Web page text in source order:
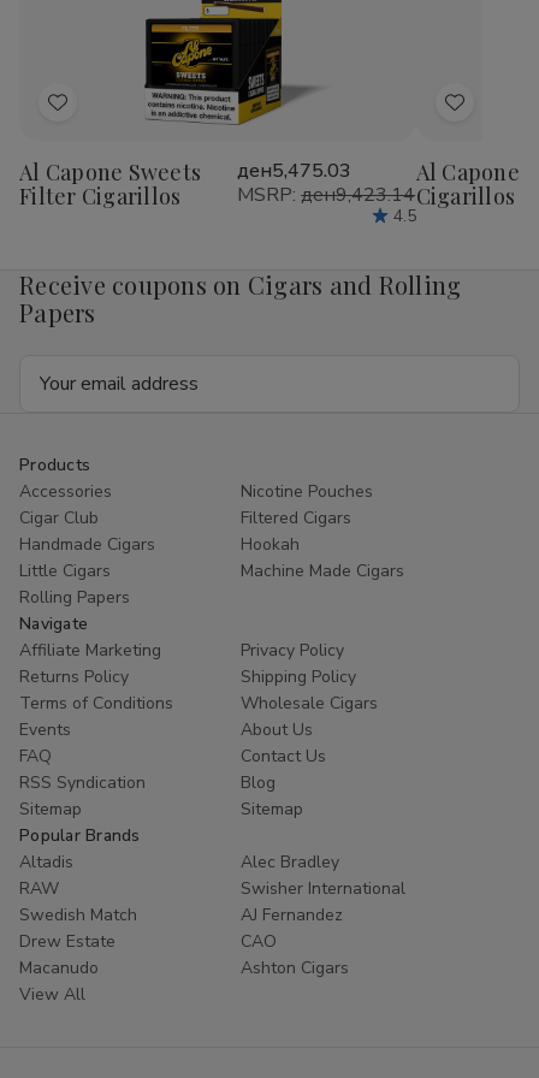
24Ct
Add
Wish
List
Al Capone Sweets
Filter Cigarillos
ден5,475.03
MSRP: ден9,423.14
4.5
Add
Wish
List
Al Capone
Cigarillos
Receive coupons on Cigars and Rolling
Papers
Products
Accessories
Nicotine Pouches
Cigar Club
Filtered Cigars
Handmade Cigars
Hookah
Little Cigars
Machine Made Cigars
Rolling Papers
Navigate
Affiliate Marketing
Privacy Policy
Returns Policy
Shipping Policy
Terms of Conditions
Wholesale Cigars
Events
About Us
FAQ
Contact Us
RSS Syndication
Blog
Sitemap
Sitemap
Popular Brands
Altadis
Alec Bradley
RAW
Swisher International
Swedish Match
AJ Fernandez
Drew Estate
CAO
Macanudo
Ashton Cigars
View All